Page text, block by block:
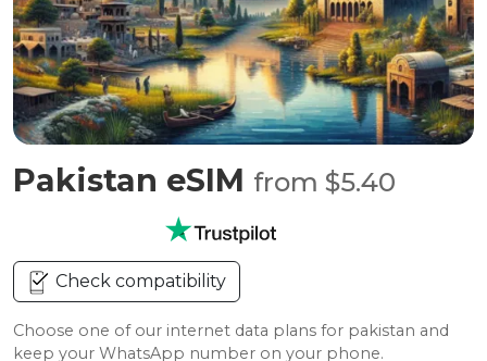
Pakistan eSIM from $5.40
Check compatibility
Choose one of our internet data plans for pakistan and
keep your WhatsApp number on your phone.